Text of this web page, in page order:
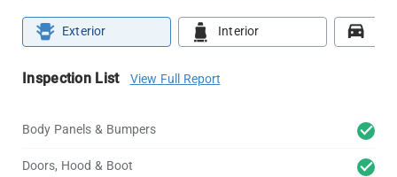
Exterior Interior
Inspection List View Full Report
Body Panels & Bumpers
Doors, Hood & Boot